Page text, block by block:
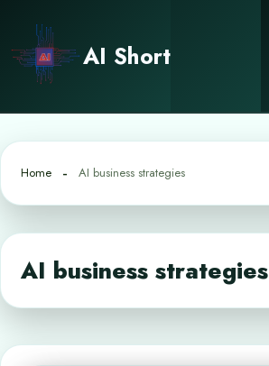
content
AI Short
Home AI business strategies
AI business strategies